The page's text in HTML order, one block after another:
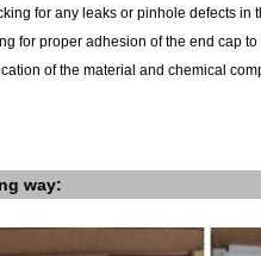
for any leaks or pinhole defects in
for proper adhesion of the end cap to
of the material and chemical
way: